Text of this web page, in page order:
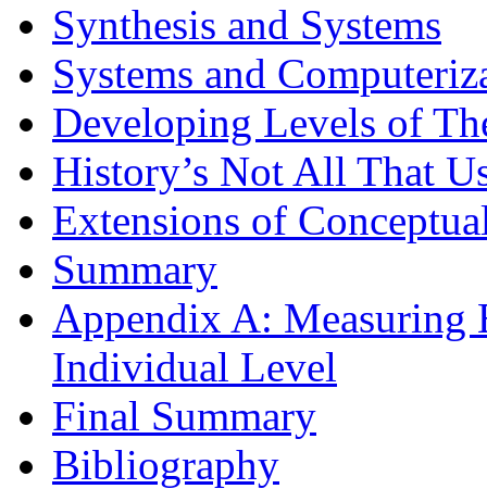
Synthesis and Systems
Systems and
Developing Levels of
History’s Not All That
Extensions of
Summary
Appendix A: Measuring
Individual Level
Final Summary
Bibliography